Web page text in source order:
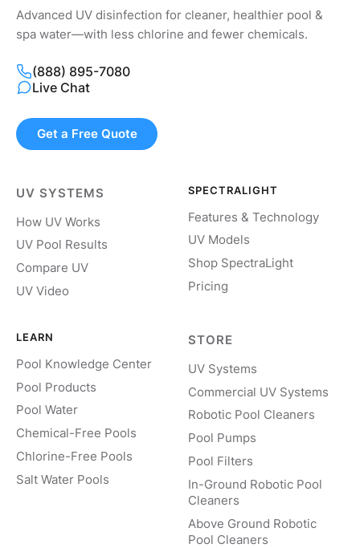
Advanced UV disinfection for cleaner, healthier pool &
spa water—with less chlorine and fewer chemicals.
(888) 895-7080
Live Chat
Get a Free Quote
UV SYSTEMS
How UV Works
UV Pool Results
Compare UV
UV Video
SPECTRALIGHT
Features & Technology
UV Models
Shop SpectraLight
Pricing
LEARN
Pool Knowledge Center
Pool Products
Pool Water
Chemical-Free Pools
Chlorine-Free Pools
Salt Water Pools
STORE
UV Systems
Commercial UV Systems
Robotic Pool Cleaners
Pool Pumps
Pool Filters
In-Ground Robotic Pool
Cleaners
Above Ground Robotic
Pool Cleaners